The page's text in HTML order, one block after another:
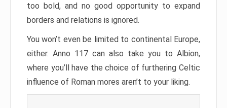
too bold, and no good opportunity to expand
borders and relations is ignored.
You won’t even be limited to continental Europe,
either. Anno 117 can also take you to Albion,
where you’ll have the choice of furthering Celtic
influence of Roman mores aren’t to your liking.